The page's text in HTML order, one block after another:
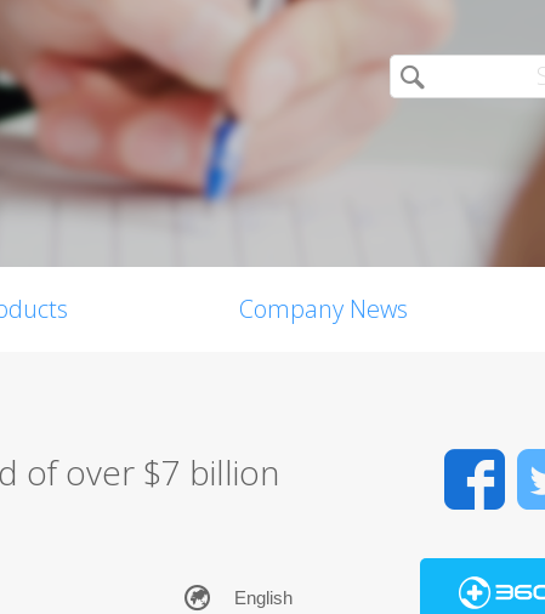
Company News
of over $7 billion